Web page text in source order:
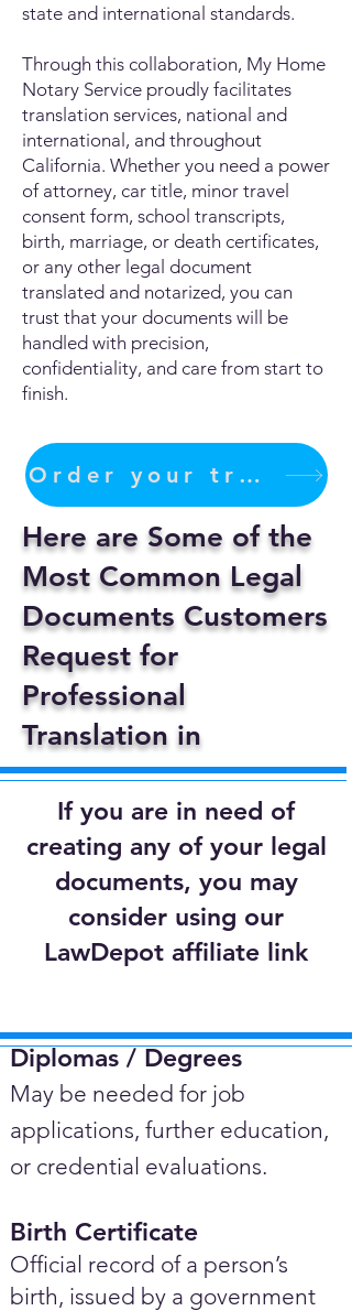
state and international standards.
Through this collaboration, My Home
Notary Service proudly facilitates
translation services, national and
international, and throughout
California. Whether you need a power
of attorney, car title, minor travel
consent form, school transcripts,
birth, marriage, or death certificates,
or any other legal document
translated and notarized, you can
trust that your documents will be
handled with precision,
confidentiality, and care from start to
finish.
Order your translation Now
Here are Some of the
Most Common Legal
Documents Customers
Request for
Professional
Translation in
If you are in need of
creating any of your legal
documents, you may
consider using our
LawDepot affiliate link
Diplomas / Degrees​
May be needed for job
applications, further education,
or credential evaluations.
Birth Certificate
Official record of a person’s
birth, issued by a government